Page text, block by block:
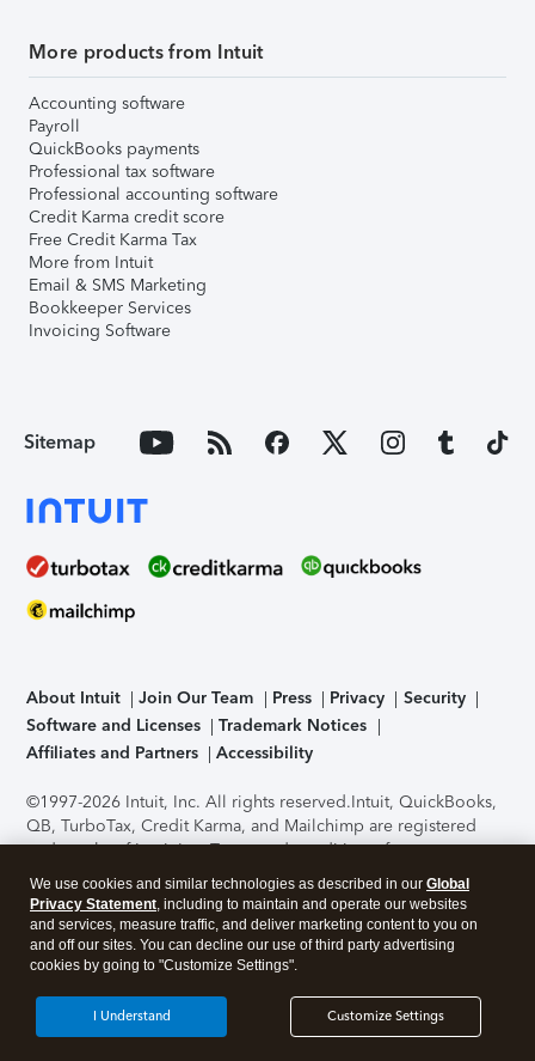
More products from Intuit
Accounting software
Payroll
QuickBooks payments
Professional tax software
Professional accounting software
Credit Karma credit score
Free Credit Karma Tax
More from Intuit
Email & SMS Marketing
Bookkeeper Services
Invoicing Software
Sitemap
About Intuit Join Our Team Press Privacy
Security
Software and Licenses
Trademark Notices
Affiliates and Partners
Accessibility
©1997-2026 Intuit, Inc. All rights reserved.Intuit, QuickBooks,
QB, TurboTax, Credit Karma, and Mailchimp are registered
trademarks of Intuit Inc. Terms and conditions, features,
support, pricing, and service options subject to change
without notice.Security Certification of the TurboTax Online
application has been performed by C-Level Security.By
accessing and using this page you agree to theTerms of Use
About Cookies Manage cookies
We use cookies and similar technologies as described in our Global
Privacy Statement, including to maintain and operate our websites
and services, measure traffic, and deliver marketing content to you on
and off our sites. You can decline our use of third party advertising
cookies by going to "Customize Settings".
Customize Settings
I Understand